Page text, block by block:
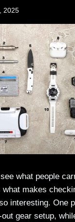
2025
what people
what makes
interesting. One
gear setup,